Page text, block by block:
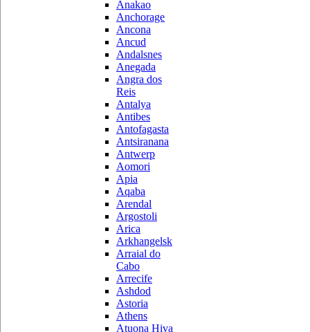
Anakao
Anchorage
Ancona
Ancud
Andalsnes
Anegada
Angra dos
Reis
Antalya
Antibes
Antofagasta
Antsiranana
Antwerp
Aomori
Apia
Aqaba
Arendal
Argostoli
Arica
Arkhangelsk
Arraial do
Cabo
Arrecife
Ashdod
Astoria
Athens
Atuona Hiva